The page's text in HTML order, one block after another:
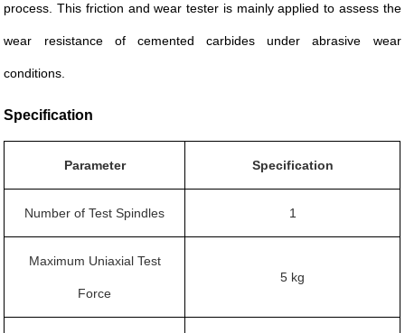
process. This friction and wear tester is mainly applied to assess the
wear resistance of cemented carbides under abrasive wear
conditions.
Specification
Parameter Specification
Number of Test Spindles 1
Maximum Uniaxial Test
Force
5 kg